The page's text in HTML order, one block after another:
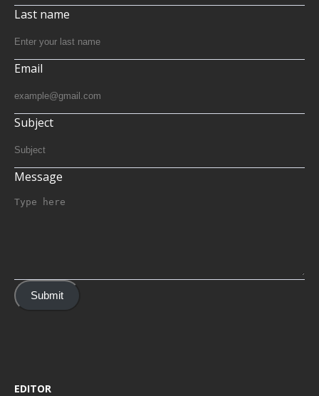
Last name
Email
Subject
Message
Submit
EDITOR